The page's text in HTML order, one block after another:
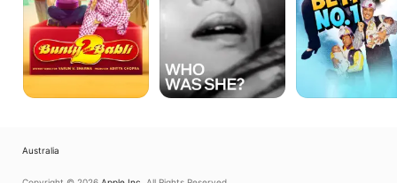
Australia